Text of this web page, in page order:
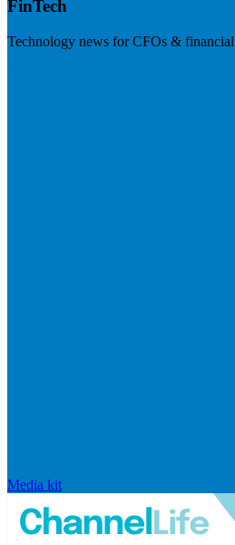
FinTech
Technology news for CFOs &
Media kit